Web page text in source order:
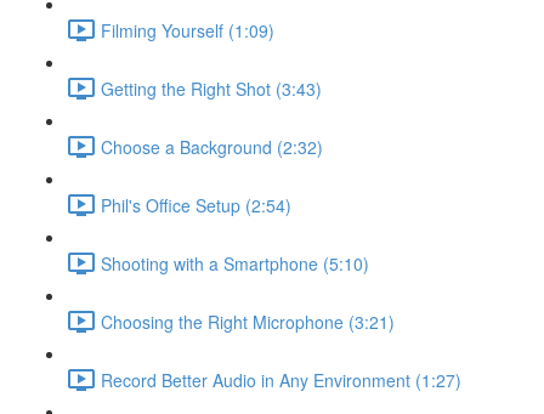
Filming Yourself (1:09)
Getting the Right Shot (3:43)
Choose a Background (2:32)
Phil's Office Setup (2:54)
Shooting with a Smartphone (5:10)
Choosing the Right Microphone (3:21)
Record Better Audio in Any Environment (1:27)